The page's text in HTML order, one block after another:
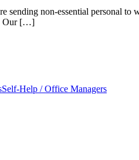
non-essential personal
Our […]
Self-Help / Office Managers